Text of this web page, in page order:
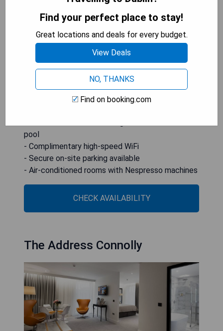
seating areas. The hotel boasts The Spencer
Health Club with a fitness centre and an indoor
throughout the property. Additionally, it provides
secure parking and a 24-hour front desk service,
making it an ideal choice for both leisure and
business travelers.
pool
- Complimentary high-speed WiFi
- Secure on-site parking available
- Air-conditioned rooms with Nespresso machines
CHECK AVAILABILITY
The Address Connolly
Find your perfect place to stay!
Great locations and deals for every budget.
View Deals
NO, THANKS
Find on booking.com